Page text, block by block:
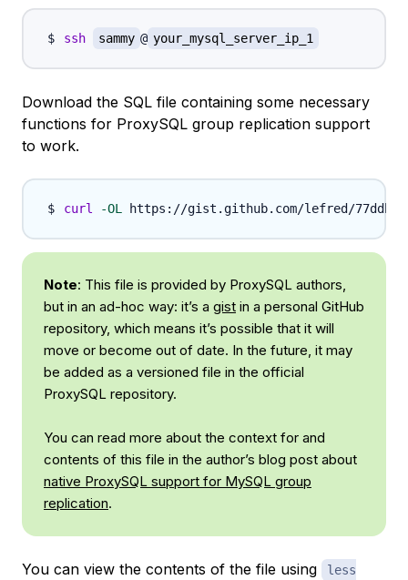
ssh sammy @ your_mysql_server_ip_1
Download the SQL file containing some necessary
functions for ProxySQL group replication support
to work.
curl -OL
Note: This file is provided by ProxySQL authors,
but in an ad-hoc way: it’s a gist in a personal GitHub
repository, which means it’s possible that it will
move or become out of date. In the future, it may
be added as a versioned file in the official
ProxySQL repository.
You can read more about the context for and
contents of this file in the author’s blog post about
native ProxySQL support for MySQL group
replication.
You can view the contents of the file using
less